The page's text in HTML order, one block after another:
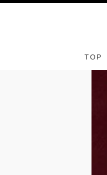
TOPFRI